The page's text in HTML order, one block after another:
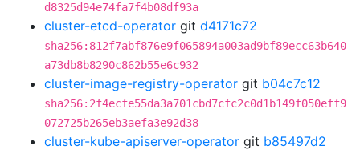
d8325d94e74fa7f4b08df93a
cluster-etcd-operator git d4171c72
sha256:812f7abf876e9f065894a003ad9bf89ecc63b640
a73db8b8290c862b55e6c932
cluster-image-registry-operator git b04c7c12
sha256:2f4ecfe55da3a701cbd7cfc2c0d1b149f050eff9
072725b265eb3aefa3e92d38
cluster-kube-apiserver-operator git b85497d2